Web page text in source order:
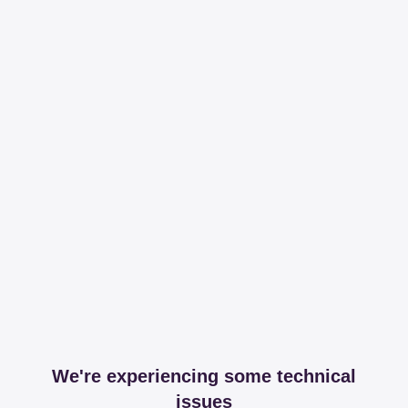
We're experiencing some technical
issues